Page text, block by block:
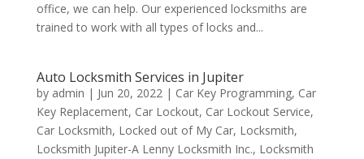
office, we can help. Our experienced locksmiths are
trained to work with all types of locks and...
Auto Locksmith Services in Jupiter
by admin | Jun 20, 2022| Car Key Programming, Car
Key Replacement, Car Lockout, Car Lockout Service,
Car Locksmith, Locked out of My Car, Locksmith,
Locksmith Jupiter-A Lenny Locksmith Inc., Locksmith